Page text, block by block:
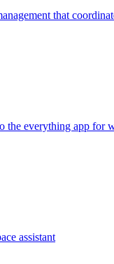
that
the everything app for
assistant